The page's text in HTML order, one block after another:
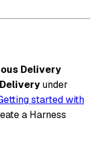
Delivery
under
started with
a Harness